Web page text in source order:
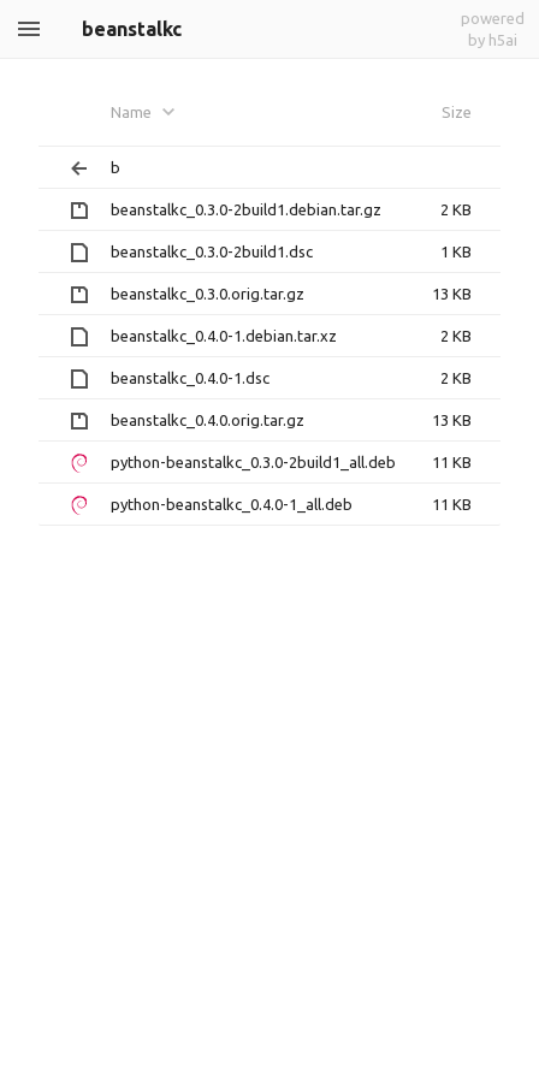
beanstalkc
powered
by h5ai
Name Size
b
beanstalkc_0.3.0-2build1.debian.tar.gz 2 KB
beanstalkc_0.3.0-2build1.dsc 1 KB
beanstalkc_0.3.0.orig.tar.gz 13 KB
beanstalkc_0.4.0-1.debian.tar.xz 2 KB
beanstalkc_0.4.0-1.dsc 2 KB
beanstalkc_0.4.0.orig.tar.gz 13 KB
python-beanstalkc_0.3.0-2build1_all.deb 11 KB
python-beanstalkc_0.4.0-1_all.deb 11 KB